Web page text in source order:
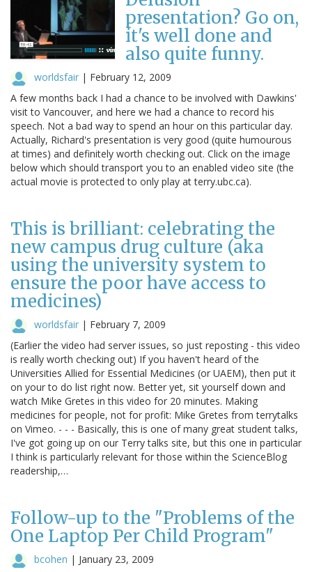
presentation? Go on,
it's well done and
also quite funny.
worldsfair | February 12, 2009
A few months back I had a chance to be involved with Dawkins'
visit to Vancouver, and here we had a chance to record his
speech. Not a bad way to spend an hour on this particular day.
Actually, Richard's presentation is very good (quite humourous
at times) and definitely worth checking out. Click on the image
below which should transport you to an enabled video site (the
actual movie is protected to only play at terry.ubc.ca).
This is brilliant: celebrating the
new campus drug culture (aka
using the university system to
ensure the poor have access to
medicines)
worldsfair | February 7, 2009
(Earlier the video had server issues, so just reposting - this video
is really worth checking out) If you haven't heard of the
Universities Allied for Essential Medicines (or UAEM), then put it
on your to do list right now. Better yet, sit yourself down and
watch Mike Gretes in this video for 20 minutes. Making
medicines for people, not for profit: Mike Gretes from terrytalks
on Vimeo. - - - Basically, this is one of many great student talks,
I've got going up on our Terry talks site, but this one in particular
I think is particularly relevant for those within the ScienceBlog
readership,…
Follow-up to the "Problems of the
One Laptop Per Child Program"
bcohen | January 23, 2009